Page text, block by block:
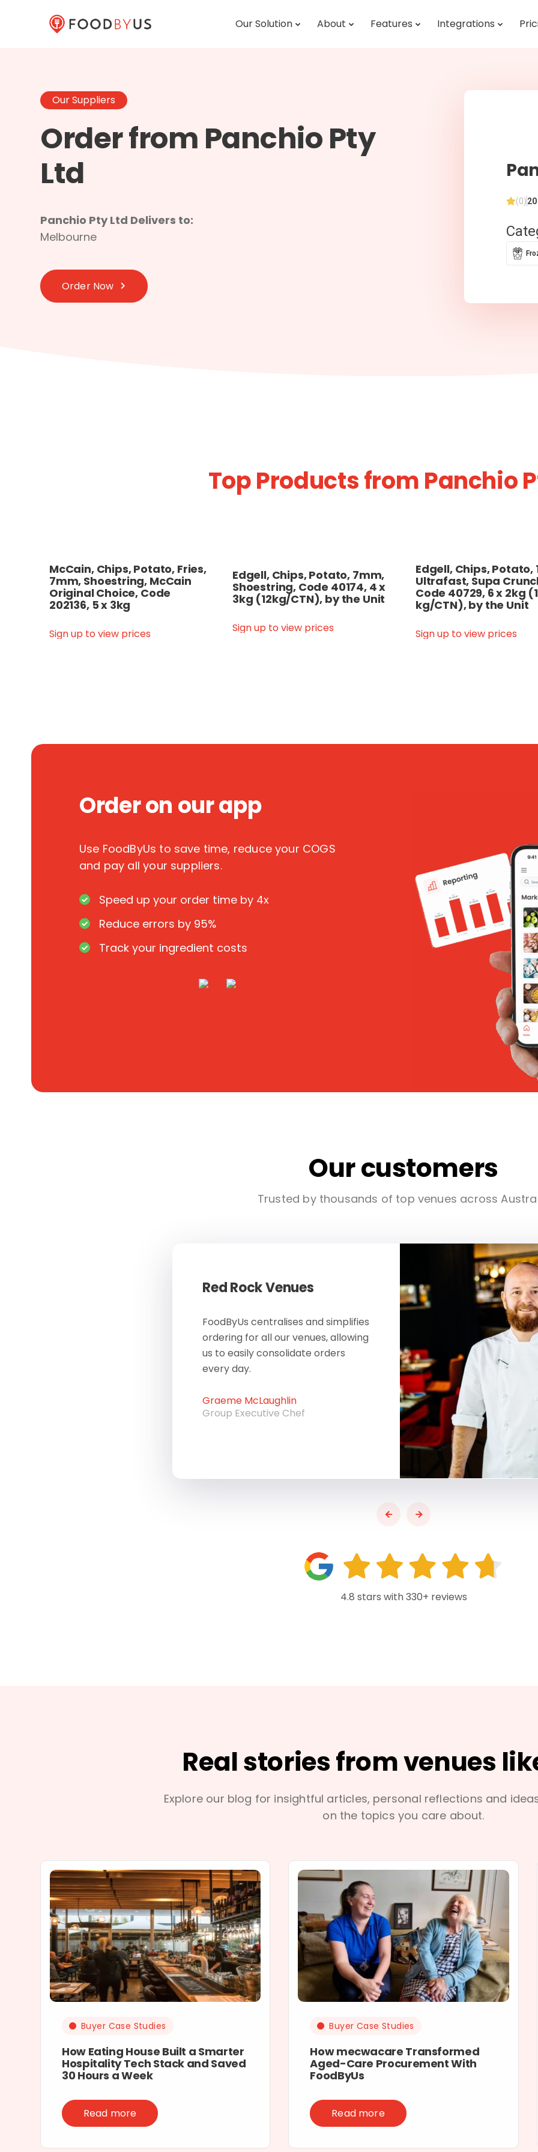
Our Solution About Features Integrations
Our Suppliers
Order from Panchio Pty
Ltd
Panchio Pty Ltd Delivers to:
Melbourne
Order Now
(0)20
Top Products from Panchio
McCain, Chips, Potato, Fries,
7mm, Shoestring, McCain
Original Choice, Code
202136, 5 x 3kg
Sign up to view prices
Edgell, Chips, Potato, 7mm,
Shoestring, Code 40174, 4 x
3kg (12kg/CTN), by the Unit
Sign up to view prices
Edgell, Chips, Potato,
Ultrafast, Supa
Code 40729, 6 x 2kg
kg/CTN), by the Unit
Sign up to view prices
Order on our app
Use FoodByUs to save time, reduce your COGS
and pay all your suppliers.
Speed up your order time by 4x
Reduce errors by 95%
Track your ingredient costs
Our customers
Trusted by thousands of top venues across
Red Rock Venues
FoodByUs centralises and simplifies
ordering for all our venues, allowing
us to easily consolidate orders
every day.
Graeme McLaughlin
Group Executive Chef
4.8 stars with 330+ reviews
Real stories from venues
Explore our blog for insightful articles, personal reflections and
on the topics you care about.
Buyer Case Studies
How Eating House Built a Smarter
Hospitality Tech Stack and Saved
30 Hours a Week
Read more
Buyer Case Studies
How mecwacare Transformed
Aged-Care Procurement With
FoodByUs
Read more